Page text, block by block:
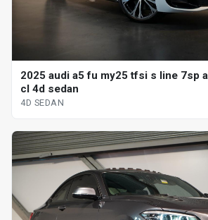
2025 audi a5 fu my25 tfsi s line 7sp
cl 4d sedan
4D SEDAN